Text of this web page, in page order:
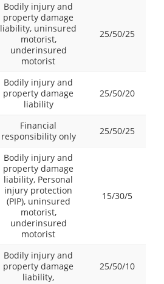
Bodily injury and
property damage
liability, uninsured
motorist,
underinsured
motorist
25/50/25
Bodily injury and
property damage
liability
25/50/20
Financial
responsibility only
25/50/25
Bodily injury and
property damage
liability, Personal
injury protection
(PIP), uninsured
motorist,
underinsured
motorist
15/30/5
Bodily injury and
property damage
liability,
25/50/10